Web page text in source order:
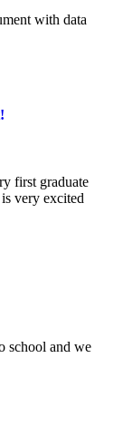
first graduate
very excited
school and we